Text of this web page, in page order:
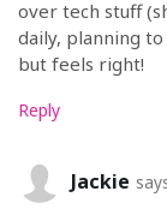
over tech stuff
daily, planning
but feels right!
Reply
Jackie